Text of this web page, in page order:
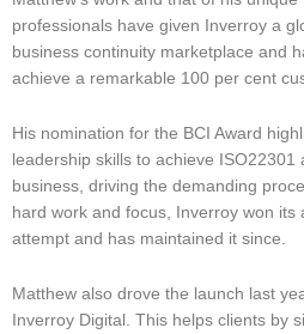
professionals have given Inverroy a
business continuity marketplace and
achieve a remarkable 100 per cent
His nomination for the BCI Award
leadership skills to achieve ISO22301
business, driving the demanding
hard work and focus, Inverroy won its
attempt and has maintained it since.
Matthew also drove the launch last
Inverroy Digital. This helps clients by